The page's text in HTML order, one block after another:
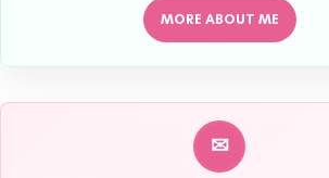
MORE ABOUT ME
✉